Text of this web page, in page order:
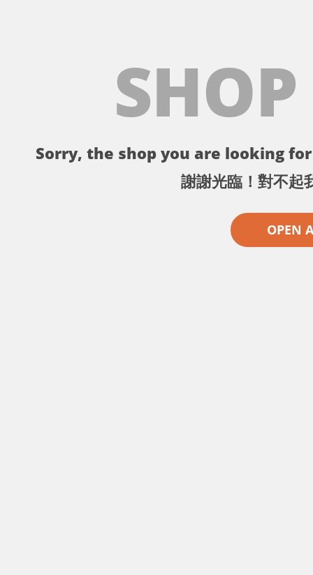
Sorry, the shop you are looking
謝謝光臨！對不起
OPEN